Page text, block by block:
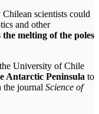
scientists could
and other
the melting of the poles
University of Chile
Antarctic Peninsula to
the journal Science of